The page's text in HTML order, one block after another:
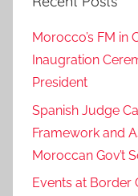
Morocco’s FM in
Inaugration
President
Spanish Judge
Framework and
Moroccan Gov’t
Events at Border